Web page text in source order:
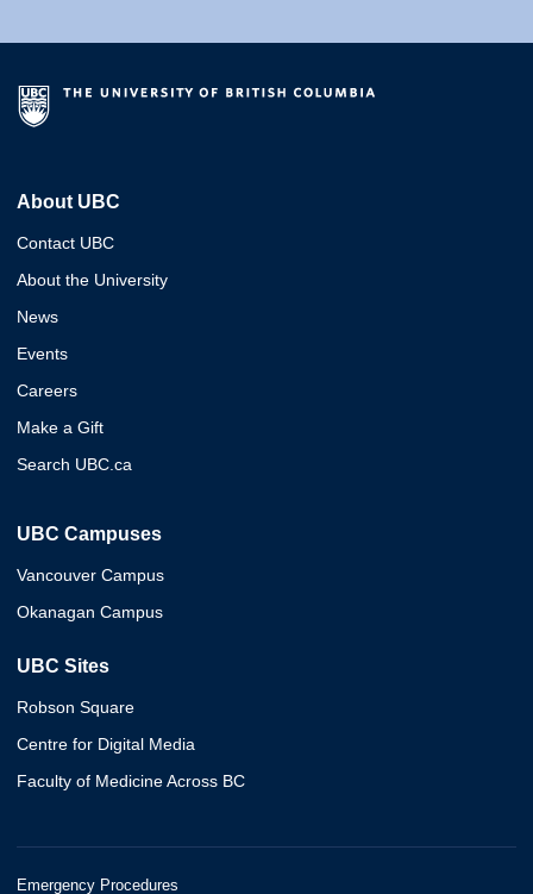
About UBC
Contact UBC
About the University
News
Events
Careers
Make a Gift
Search UBC.ca
UBC Campuses
Vancouver Campus
Okanagan Campus
UBC Sites
Robson Square
Centre for Digital Media
Faculty of Medicine Across BC
Emergency Procedures